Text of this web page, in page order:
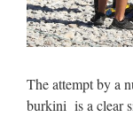
The attempt by a
burkini is a clear